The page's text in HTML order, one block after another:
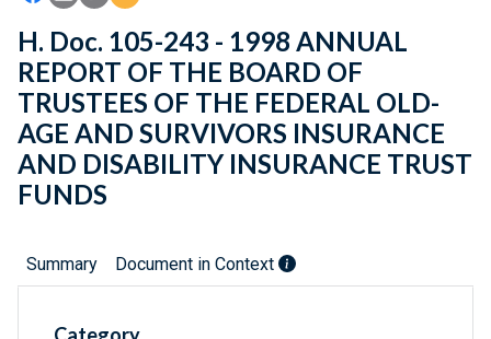
H. Doc. 105-243 - 1998 ANNUAL
REPORT OF THE BOARD OF
TRUSTEES OF THE FEDERAL OLD-
AGE AND SURVIVORS INSURANCE
AND DISABILITY INSURANCE TRUST
FUNDS
Summary Document in Context